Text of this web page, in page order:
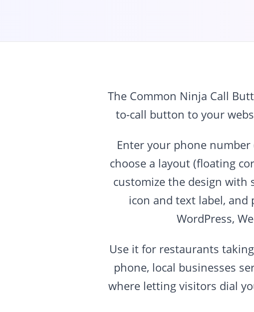
The Common Ninja Call
to-call button to your
Enter your phone
choose a layout (floating
customize the design with
icon and text label, and
WordPress,
Use it for restaurants
phone, local businesses
where letting visitors dial